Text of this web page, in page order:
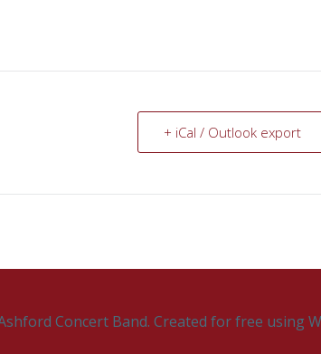
+ iCal / Outlook export
Concert Band. Created for free using